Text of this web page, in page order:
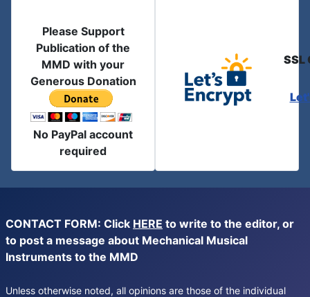
Please Support
Publication of the
MMD with your
Generous Donation
No PayPal account
required
SSL
CONTACT FORM: Click HERE to write to the editor, or
to post a message about Mechanical Musical
Instruments to the MMD
Unless otherwise noted, all opinions are those of the individual